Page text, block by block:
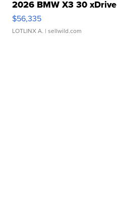
2026 BMW X3 30 xDrive
$56,335
LOTLINX A. | sellwild.com